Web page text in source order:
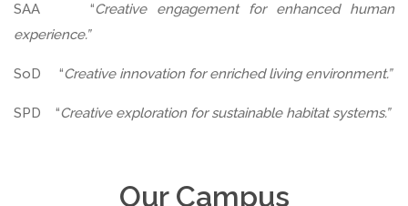
SAA “Creative engagement for enhanced human
experience.”
SoD “Creative innovation for enriched living environment.”
SPD “Creative exploration for sustainable habitat systems.”
Our Campus